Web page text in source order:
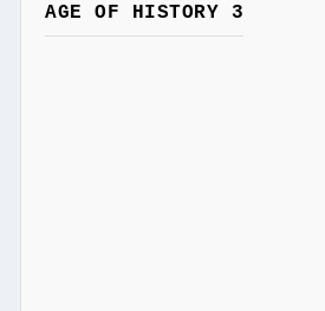
AGE OF HISTORY 3